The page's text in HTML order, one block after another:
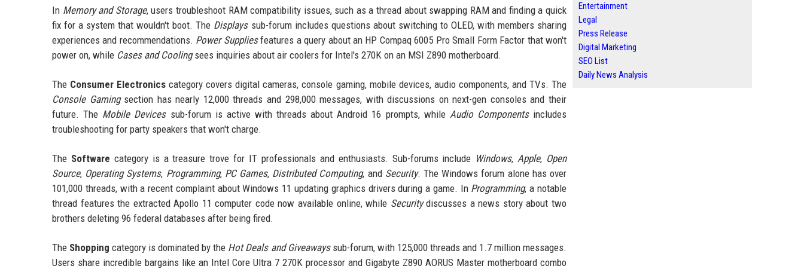
In Memory and Storage, users troubleshoot RAM compatibility issues, such as a thread about swapping RAM and finding a quick
fix for a system that wouldn't boot. The Displayssub-forum includes questions about switching to OLED, with members sharing
experiences and recommendations. Power Suppliesfeatures a query about an HP Compaq 6005 Pro Small Form Factor that won't
power on, while Cases and Coolingsees inquiries about air coolers for Intel's 270K on an MSI Z890 motherboard.
The Consumer Electronics category covers digital cameras, console gaming, mobile devices, audio components, and TVs. The
Console Gamingsection has nearly 12,000 threads and 298,000 messages, with discussions on next-gen consoles and their
future. The Mobile Devicessub-forum is active with threads about Android 16 prompts, while Audio Componentsincludes
troubleshooting for party speakers that won't charge.
The Software category is a treasure trove for IT professionals and enthusiasts. Sub-forums include Windows,Apple, Open
Source, Operating Systems, Programming, PC Games, Distributed Computing, and Security. The Windows forum alone has over
101,000 threads, with a recent complaint about Windows 11 updating graphics drivers during a game. In Programming, a notable
thread features the extracted Apollo 11 computer code now available online, while Securitydiscusses a news story about two
brothers deleting 96 federal databases after being fired.
The Shopping category is dominated by the Hot Deals and Giveawayssub-forum, with 125,000 threads and 1.7 million messages.
Users share incredible bargains like an Intel Core Ultra 7 270K processor and Gigabyte Z890 AORUS Master motherboard combo
Entertainment
Legal
Press Release
Digital Marketing
SEO List
Daily News Analysis